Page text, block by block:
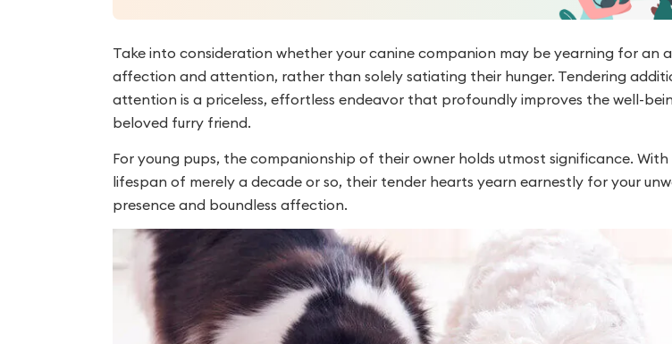
Take into consideration whether your canine companion may be yearning for an
affection and attention, rather than solely satiating their hunger. Tendering
attention is a priceless, effortless endeavor that profoundly improves the well-
beloved furry friend.
For young pups, the companionship of their owner holds utmost significance.
lifespan of merely a decade or so, their tender hearts yearn earnestly for your
presence and boundless affection.